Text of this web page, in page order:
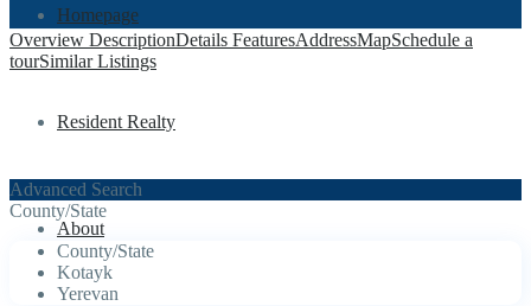
Homepage
Resident Realty
About
Overview DescriptionDetails FeaturesAddressMapSchedule a
tourSimilar Listings
Advanced Search
County/State
County/State
Kotayk
Yerevan